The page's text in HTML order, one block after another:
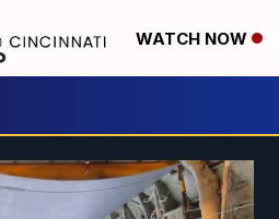
WATCH NOW